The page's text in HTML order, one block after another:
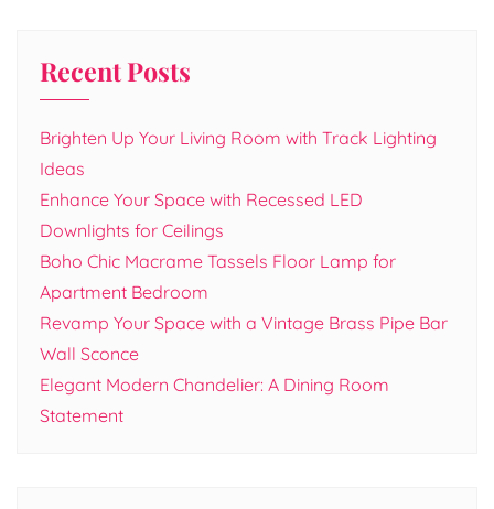
Recent Posts
Brighten Up Your Living Room with Track Lighting
Ideas
Enhance Your Space with Recessed LED
Downlights for Ceilings
Boho Chic Macrame Tassels Floor Lamp for
Apartment Bedroom
Revamp Your Space with a Vintage Brass Pipe Bar
Wall Sconce
Elegant Modern Chandelier: A Dining Room
Statement